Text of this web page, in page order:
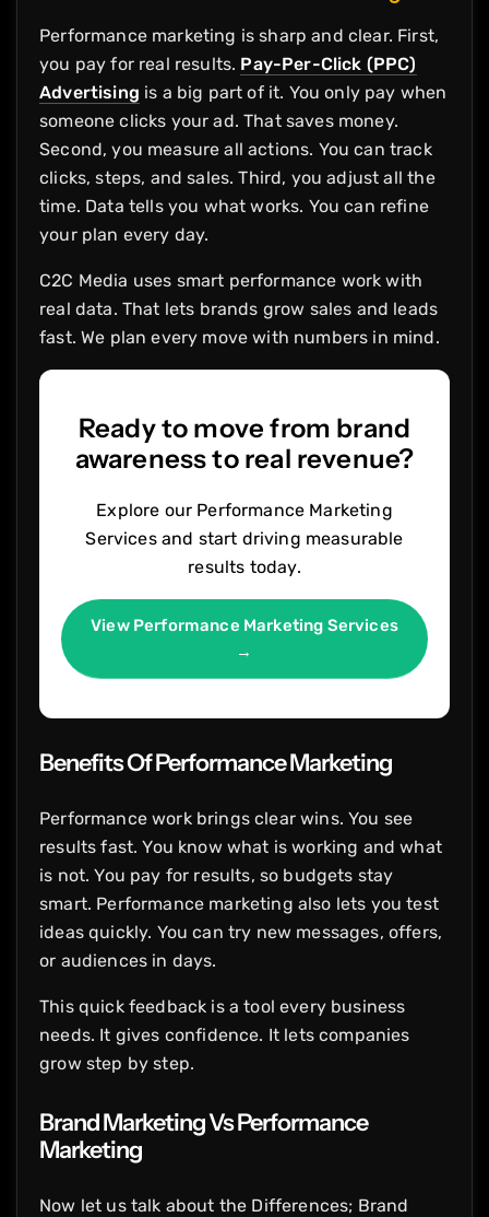
Performance marketing is sharp and clear. First,
you pay for real results. Pay-Per-Click (PPC)
Advertising is a big part of it. You only pay when
someone clicks your ad. That saves money.
Second, you measure all actions. You can track
clicks, steps, and sales. Third, you adjust all the
time. Data tells you what works. You can refine
your plan every day.
C2C Media uses smart performance work with
real data. That lets brands grow sales and leads
fast. We plan every move with numbers in mind.
Ready to move from brand
awareness to real revenue?
Explore our Performance Marketing
Services and start driving measurable
results today.
View Performance Marketing Services
→
Benefits Of Performance Marketing
Performance work brings clear wins. You see
results fast. You know what is working and what
is not. You pay for results, so budgets stay
smart. Performance marketing also lets you test
ideas quickly. You can try new messages, offers,
or audiences in days.
This quick feedback is a tool every business
needs. It gives confidence. It lets companies
grow step by step.
Brand Marketing Vs Performance
Marketing
Now let us talk about the Differences; Brand